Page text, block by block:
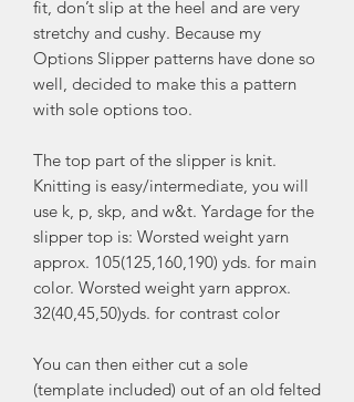
fit, don’t slip at the heel and are very
stretchy and cushy. Because my
Options Slipper patterns have done so
well, decided to make this a pattern
with sole options too.
The top part of the slipper is knit.
Knitting is easy/intermediate, you will
use k, p, skp, and w&t. Yardage for the
slipper top is: Worsted weight yarn
approx. 105(125,160,190) yds. for main
color. Worsted weight yarn approx.
32(40,45,50)yds. for contrast color
You can then either cut a sole
(template included) out of an old felted